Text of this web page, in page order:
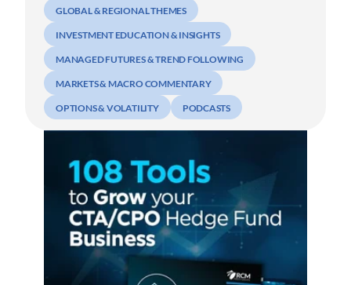
GLOBAL & REGIONAL THEMES
INVESTMENT EDUCATION & INSIGHTS
MANAGED FUTURES & TREND FOLLOWING
MARKETS & MACRO COMMENTARY
OPTIONS & VOLATILITY PODCASTS